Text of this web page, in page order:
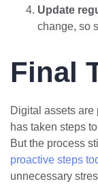
Update
change, so
Final
Digital assets are
has taken steps
But the process
proactive steps
unnecessary